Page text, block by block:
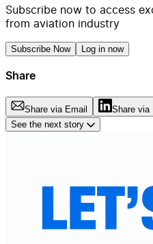
Subscribe now to access
from aviation industry
Subscribe Now Log in now
Share
Share via Email Share via
See the next story